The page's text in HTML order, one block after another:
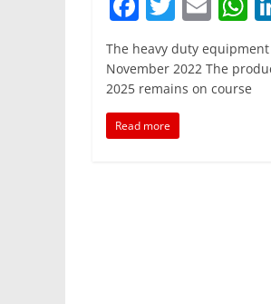
c
e
b
o
w
itt
er
m
ai
l s
The heavy duty
November 2022 The
2025 remains on course
Read more